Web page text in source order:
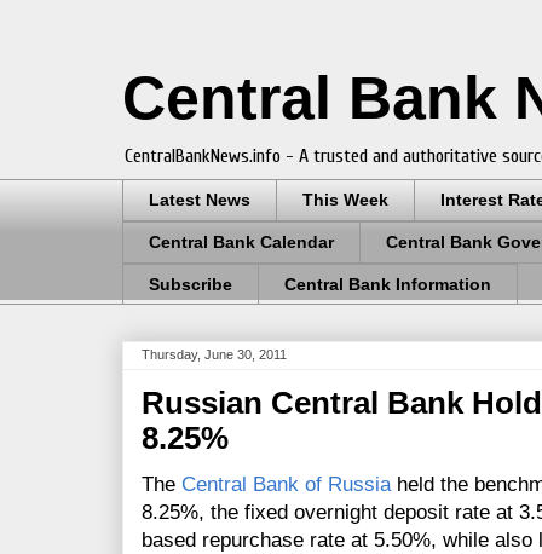
Central Bank
CentralBankNews.info - A trusted and authoritative
Latest News This Week Interest
Central Bank Calendar Central Bank
Subscribe Central Bank Information
Thursday, June 30, 2011
Russian Central Bank
8.25%
The Central Bank of Russiaheld the
8.25%, the fixed overnight deposit rate at
based repurchase rate at 5.50%, while